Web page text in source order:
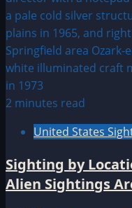
2 minutes read
United States
Sighting by
Alien Sightings